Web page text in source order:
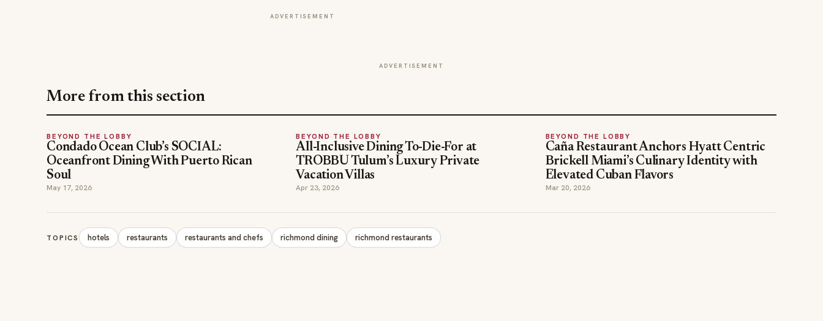
ADVERTISEMENT
ADVERTISEMENT
More from this section
BEYOND THE LOBBY
Condado Ocean Club’s SOCIAL:
Oceanfront Dining With Puerto Rican
Soul
May 17, 2026
BEYOND THE LOBBY
All-Inclusive Dining To-Die-For at
TROBBU Tulum’s Luxury Private
Vacation Villas
Apr 23, 2026
BEYOND THE LOBBY
Caña Restaurant Anchors Hyatt Centric
Brickell Miami’s Culinary Identity with
Elevated Cuban Flavors
Mar 20, 2026
TOPICS hotels restaurants restaurants and chefs richmond dining richmond restaurants